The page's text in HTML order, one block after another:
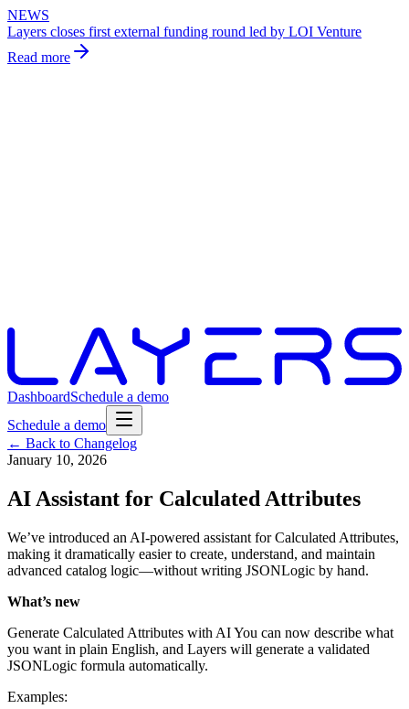
NEWS
Layers closes first external funding round led by LOI Venture
Read more
DashboardSchedule a demo
Schedule a demo
← Back to Changelog
January 10, 2026
AI Assistant for Calculated Attributes
We’ve introduced an AI-powered assistant for Calculated Attributes,
making it dramatically easier to create, understand, and maintain
advanced catalog logic—without writing JSONLogic by hand.
What’s new
Generate Calculated Attributes with AI You can now describe what
you want in plain English, and Layers will generate a validated
JSONLogic formula automatically.
Examples: